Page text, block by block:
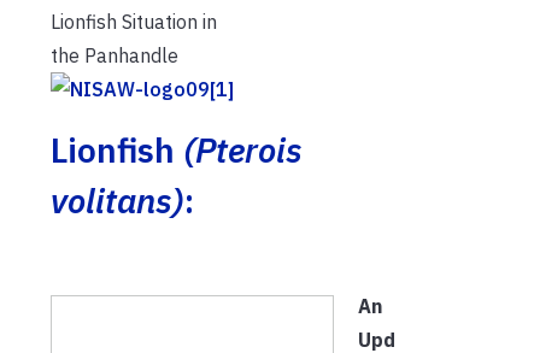
Lionfish (Pterois
volitans):
An
Upd